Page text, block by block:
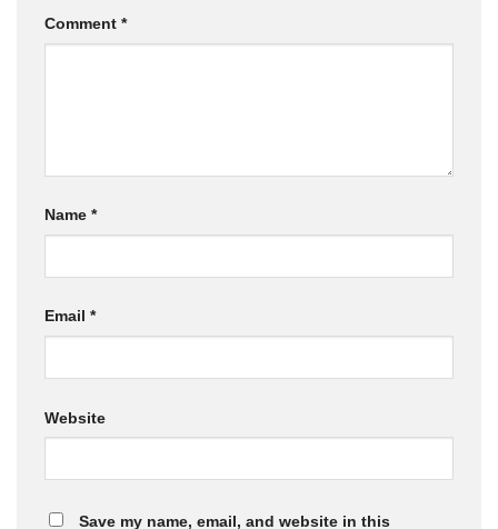
Comment *
Name *
Email *
Website
Save my name, email, and website in this